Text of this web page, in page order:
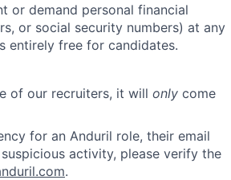
or demand personal financial
or social security numbers) at any
entirely free for candidates.
of our recruiters, it will only come
for an Anduril role, their email
activity, please verify the
.